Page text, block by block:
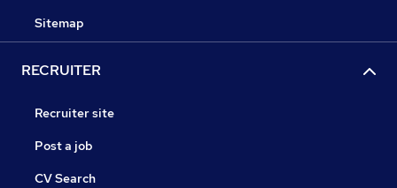
Sitemap
RECRUITER
Recruiter site
Post a job
CV Search